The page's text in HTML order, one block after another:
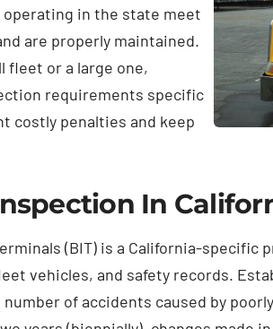
in the state meet
are properly maintained.
fleet or a large one,
requirements specific
costly penalties and keep
In
(BIT) is a California-
vehicles, and safety records.
of accidents caused by